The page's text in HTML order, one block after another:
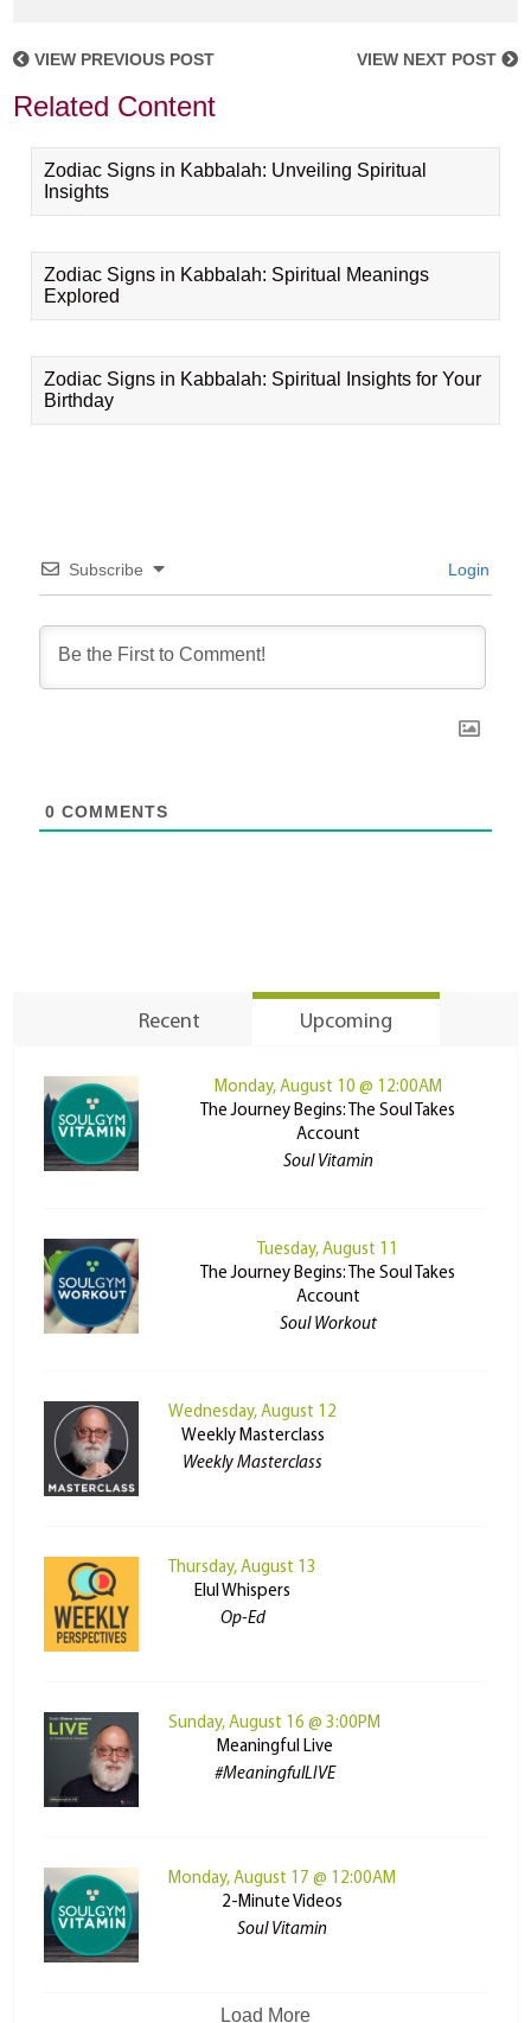
VIEW PREVIOUS POST VIEW NEXT POST
Related Content
Zodiac Signs in Kabbalah: Unveiling Spiritual
Insights
Zodiac Signs in Kabbalah: Spiritual Meanings
Explored
Zodiac Signs in Kabbalah: Spiritual Insights for Your
Birthday
Subscribe Login
0 COMMENTS
Recent Upcoming
Monday, August 10 @ 12:00AM
The Journey Begins: The Soul Takes
Account
Soul Vitamin
Tuesday, August 11
The Journey Begins: The Soul Takes
Account
Soul Workout
Wednesday, August 12
Weekly Masterclass
Weekly Masterclass
Thursday, August 13
Elul Whispers
Op-Ed
Sunday, August 16 @ 3:00PM
Meaningful Live
#MeaningfulLIVE
Monday, August 17 @ 12:00AM
2-Minute Videos
Soul Vitamin
Load More